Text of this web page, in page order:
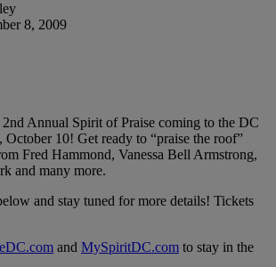
8, 2009
2nd Annual Spirit of Praise coming to the DC
10! Get ready to “praise the roof”
Fred Hammond, Vanessa Bell Armstrong,
and many more.
and stay tuned for more details! Tickets
and MySpiritDC.com to stay in the